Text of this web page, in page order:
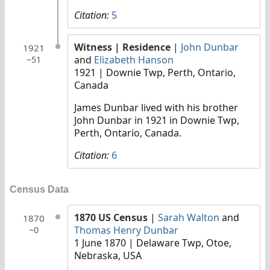
Citation: 5
1921
~51
Witness | Residence | John Dunbar
and Elizabeth Hanson
1921 | Downie Twp, Perth, Ontario,
Canada
James Dunbar lived with his brother
John Dunbar in 1921 in Downie Twp,
Perth, Ontario, Canada.
Citation: 6
Census Data
1870
~0
1870 US Census | Sarah Walton and
Thomas Henry Dunbar
1 June 1870 | Delaware Twp, Otoe,
Nebraska, USA